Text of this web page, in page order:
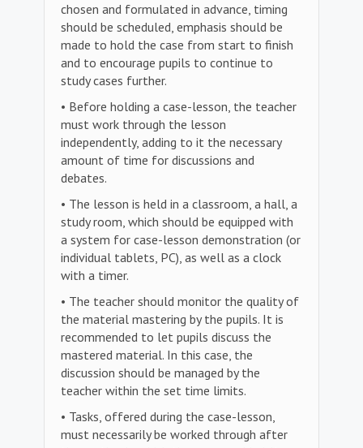
chosen and formulated in advance, timing
should be scheduled, emphasis should be
made to hold the case from start to finish
and to encourage pupils to continue to
study cases further.
• Before holding a case-lesson, the teacher
must work through the lesson
independently, adding to it the necessary
amount of time for discussions and
debates.
• The lesson is held in a classroom, a hall, a
study room, which should be equipped with
a system for case-lesson demonstration (or
individual tablets, PC), as well as a clock
with a timer.
• The teacher should monitor the quality of
the material mastering by the pupils. It is
recommended to let pupils discuss the
mastered material. In this case, the
discussion should be managed by the
teacher within the set time limits.
• Tasks, offered during the case-lesson,
must necessarily be worked through after